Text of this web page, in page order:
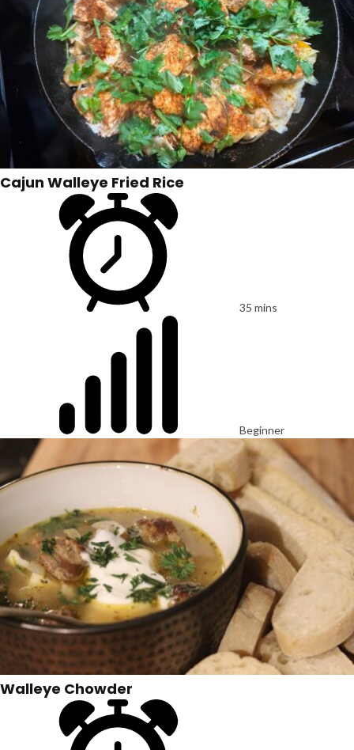
Cajun Walleye Fried Rice
35 mins
Beginner
Walleye Chowder